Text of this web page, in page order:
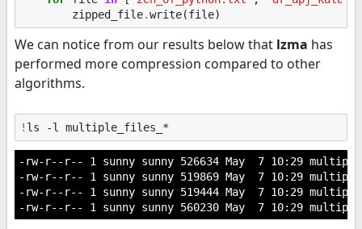
zipped_file.write(file)
We can notice from our results below that lzma has
performed more compression compared to other
algorithms.
!
-rw-r--r-- 1 sunny sunny 526634 May  7 10:29
-rw-r--r-- 1 sunny sunny 519869 May  7 10:29
-rw-r--r-- 1 sunny sunny 519444 May  7 10:29